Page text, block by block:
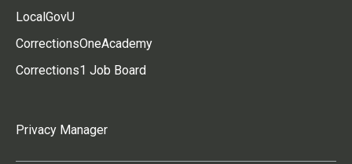
LocalGovU
CorrectionsOneAcademy
Corrections1 Job Board
Privacy Manager